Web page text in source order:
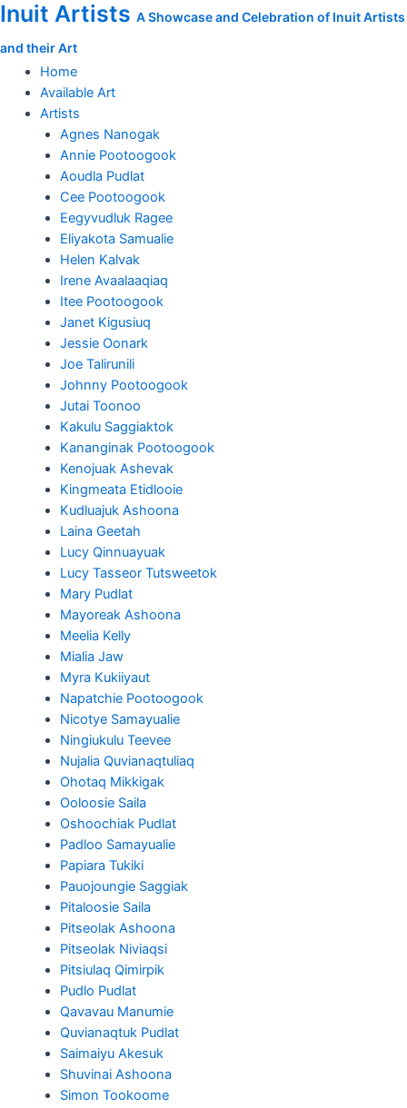
Skip
content
Inuit Artists A Showcase and Celebration of Inuit Artists
and their Art
Home
Available Art
Artists
Agnes Nanogak
Annie Pootoogook
Aoudla Pudlat
Cee Pootoogook
Eegyvudluk Ragee
Eliyakota Samualie
Helen Kalvak
Irene Avaalaaqiaq
Itee Pootoogook
Janet Kigusiuq
Jessie Oonark
Joe Talirunili
Johnny Pootoogook
Jutai Toonoo
Kakulu Saggiaktok
Kananginak Pootoogook
Kenojuak Ashevak
Kingmeata Etidlooie
Kudluajuk Ashoona
Laina Geetah
Lucy Qinnuayuak
Lucy Tasseor Tutsweetok
Mary Pudlat
Mayoreak Ashoona
Meelia Kelly
Mialia Jaw
Myra Kukiiyaut
Napatchie Pootoogook
Nicotye Samayualie
Ningiukulu Teevee
Nujalia Quvianaqtuliaq
Ohotaq Mikkigak
Ooloosie Saila
Oshoochiak Pudlat
Padloo Samayualie
Papiara Tukiki
Pauojoungie Saggiak
Pitaloosie Saila
Pitseolak Ashoona
Pitseolak Niviaqsi
Pitsiulaq Qimirpik
Pudlo Pudlat
Qavavau Manumie
Quvianaqtuk Pudlat
Saimaiyu Akesuk
Shuvinai Ashoona
Simon Tookoome
Bird
Transforming
Fish
quantity